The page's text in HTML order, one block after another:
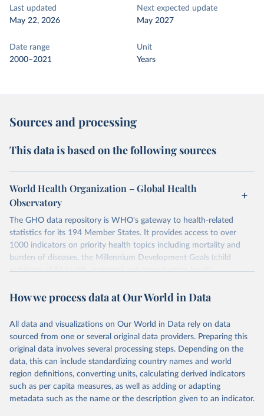
Last updated
May 22, 2026
Next expected update
May 2027
Date range
2000–2021
Unit
Years
Sources and processing
This data is based on the following sources
World Health Organization – Global Health
Observatory
The GHO data repository is WHO's gateway to health-related
statistics for its 194 Member States. It provides access to over
1000 indicators on priority health topics including mortality and
burden of diseases, the Millennium Development Goals (child
nutrition, child health, maternal and reproductive health,
water and sanitation), non communicable diseases and risk factors,
violence and injuries, equity among others.
Retrieved on
May 22, 2026
Retrieved from
https://www.who.int/data/gho
Citation
This is the citation of the original data obtained from the source,
prior to any processing or adaptation by Our World in Data. To cite
How we process data at Our World in Data
All data and visualizations on Our World in Data rely on data
sourced from one or several original data providers. Preparing this
original data involves several processing steps. Depending on the
data, this can include standardizing country names and world
region definitions, converting units, calculating derived indicators
such as per capita measures, as well as adding or adapting
metadata such as the name or the description given to an indicator.